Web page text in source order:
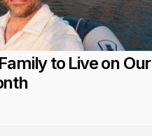
to Live on Our